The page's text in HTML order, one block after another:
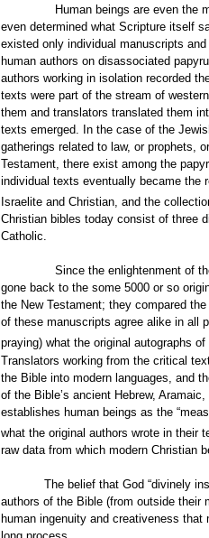
Human beings are even the
even determined what Scripture itself
existed only individual manuscripts
human authors on disassociated
authors working in isolation recorded
texts were part of the stream of
them and translators translated them
texts emerged. In the case of the
gatherings related to law, or prophets,
Testament, there exist among the
individual texts eventually became the
Israelite and Christian, and the
Christian bibles today consist of three
Catholic.
Since the enlightenment of the
gone back to the some 5000 or so
the New Testament; they compared
of these manuscripts agree alike in all
praying) what the original autographs
Translators working from the critical
the Bible into modern languages, and
of the Bible’s ancient Hebrew,
establishes human beings as the
what the original authors wrote in their
raw data from which modern Christian
The belief that God “divinely
authors of the Bible (from outside their
human ingenuity and creativeness